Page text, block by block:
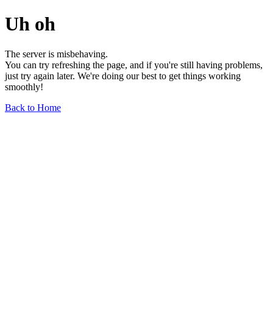
Uh oh
The server is misbehaving.
You can try refreshing the page, and if you're still having problems,
just try again later. We're doing our best to get things working
smoothly!
Back to Home